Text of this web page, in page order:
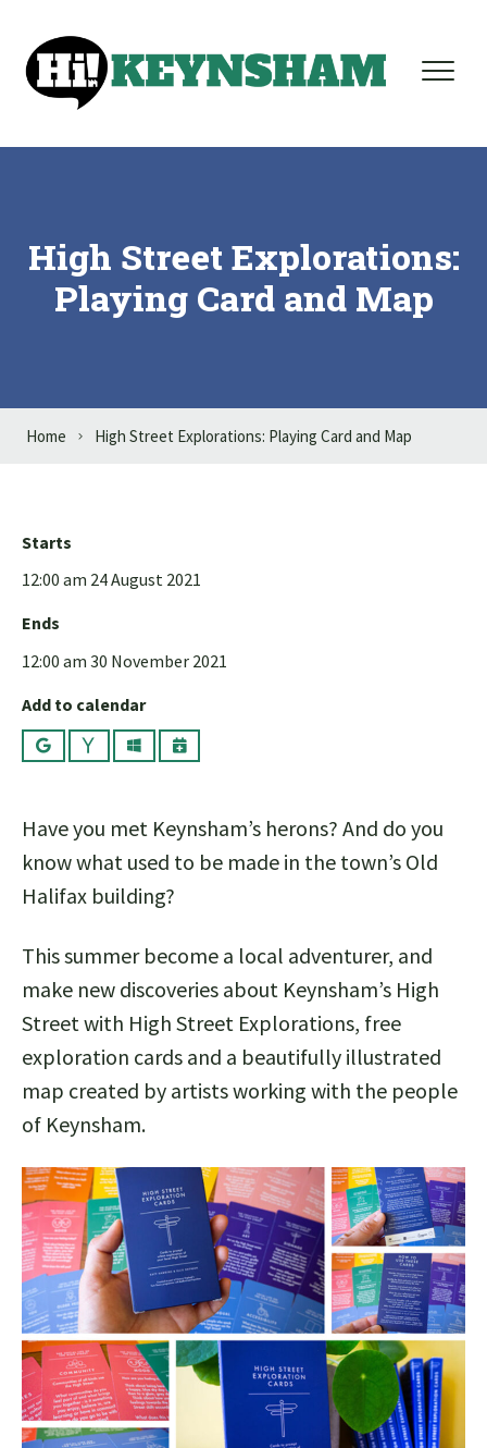
High Street Explorations:
Playing Card and Map
Home High Street Explorations: Playing Card and Map
Starts
12:00 am 24 August 2021
Ends
12:00 am 30 November 2021
Add to calendar
Google YahooOutlookiCalendar
Have you met Keynsham’s herons? And do you
know what used to be made in the town’s Old
Halifax building?
This summer become a local adventurer, and
make new discoveries about Keynsham’s High
Street with High Street Explorations, free
exploration cards and a beautifully illustrated
map created by artists working with the people
of Keynsham.